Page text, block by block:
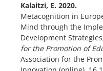
Kalaitzi, E. 2020.
Metacognition in
Mind through the
Development
for the Promotion of
Association for the